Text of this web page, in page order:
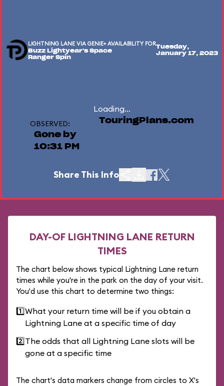
LIGHTNING LANE VIA GENIE+ AVAILABILITY FOR
Buzz Lightyear's Space
Ranger Spin
Tuesday,
January 17, 2023
Loading...
OBSERVED:
Gone by
10:31 PM
TouringPlans.com
Share This Info
DAY-OF LIGHTNING LANE RETURN
TIMES
The chart below shows typical Lightning Lane return
times while you're in the park on the day of your visit.
You'd use this chart to determine two things:
1️⃣What your return time will be if you obtain a
Lightning Lane at a specific time of day
2️⃣The odds that all Lightning Lane slots will be
gone at a specific time
The chart's data markers change from circles to X's